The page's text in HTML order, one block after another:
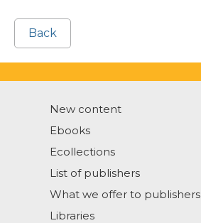
Back
New content
Ebooks
Ecollections
List of publishers
What we offer to publishers
Libraries